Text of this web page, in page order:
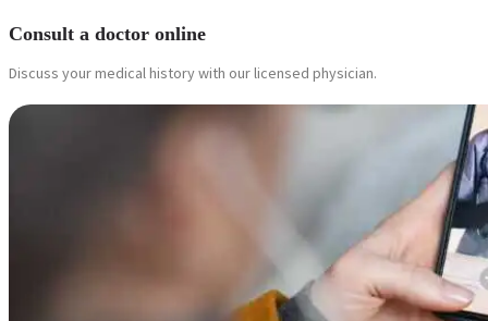
Consult a doctor online
Discuss your medical history with our licensed physician.